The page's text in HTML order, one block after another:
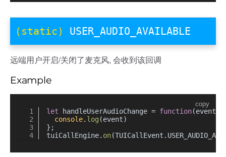
(static) USER_AUDIO_AVAILABLE
远端用户开启/关闭了麦克风, 会收到该回调
Example
copy
let handleUserAudioChange = function(event
console. log (event)
};
tuiCallEngine. on(TUICallEvent.